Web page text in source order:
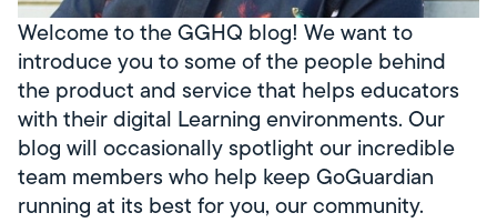
Welcome to the GGHQ blog! We want to
introduce you to some of the people behind
the product and service that helps educators
with their digital Learning environments. Our
blog will occasionally spotlight our incredible
team members who help keep GoGuardian
running at its best for you, our community.